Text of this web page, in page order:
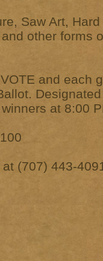
Saw Art, Hard
other forms
and each
at 8:00
(707) 443-